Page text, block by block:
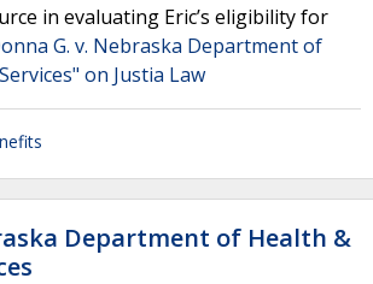
in evaluating Eric’s eligibility for
G. v. Nebraska Department of
on Justia Law
Department of Health &